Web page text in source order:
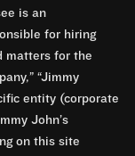
is an
for hiring
matters for the
“Jimmy
entity (corporate
John’s
on this site